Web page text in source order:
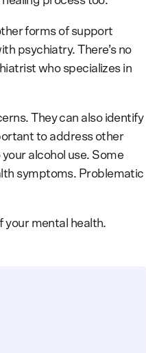
forms of support
psychiatry. There’s no
who specializes in
They can also identify
to address other
alcohol use. Some
symptoms. Problematic
your mental health.